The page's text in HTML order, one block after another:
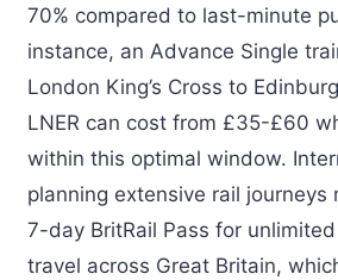
70% compared to last-minute
instance, an Advance Single
London King’s Cross to
LNER can cost from £35-£60
within this optimal window.
planning extensive rail journeys
7-day BritRail Pass for
travel across Great Britain,